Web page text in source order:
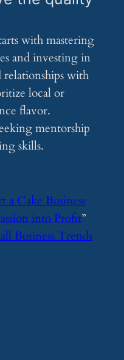
with mastering
and investing in
with
local or
flavor.
mentorship
skills.
a Cake Business
into Profit”
Business Trends